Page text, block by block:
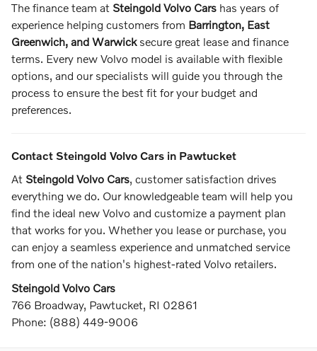
The finance team at Steingold Volvo Cars has years of
experience helping customers from Barrington, East
Greenwich, and Warwicksecure great lease and finance
terms. Every new Volvo model is available with flexible
options, and our specialists will guide you through the
process to ensure the best fit for your budget and
preferences.
Contact Steingold Volvo Cars in Pawtucket
At Steingold Volvo Cars, customer satisfaction drives
everything we do. Our knowledgeable team will help you
find the ideal new Volvo and customize a payment plan
that works for you. Whether you lease or purchase, you
can enjoy a seamless experience and unmatched service
from one of the nation's highest-rated Volvo retailers.
Steingold Volvo Cars
766 Broadway, Pawtucket, RI 02861
Phone: (888) 449-9006